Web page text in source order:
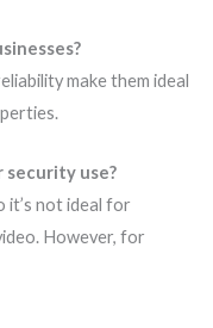
make them ideal
use?
it’s not ideal for
However, for